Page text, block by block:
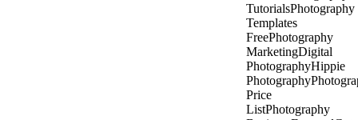
TutorialsPhotography
Templates
FreePhotography
MarketingDigital
PhotographyHippie
Price
ListPhotography